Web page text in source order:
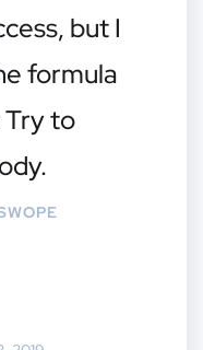
but I
formula
Try to